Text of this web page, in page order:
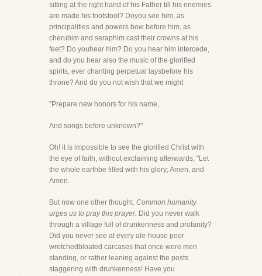
sitting at the right hand of his Father till his enemies
are made his footstool? Doyou see him, as
principalities and powers bow before him, as
cherubim and seraphim cast their crowns at his
feet? Do youhear him? Do you hear him intercede,
and do you hear also the music of the glorified
spirits, ever chanting perpetual laysbefore his
throne? And do you not wish that we might
"Prepare new honors for his name,
And songs before unknown?"
Oh! it is impossible to see the glorified Christ with
the eye of faith, without exclaiming afterwards, "Let
the whole earthbe filled with his glory; Amen, and
Amen.
But now one other thought. Common humanity
urges us to pray this prayer. Did you never walk
through a village full of drunkenness and profanity?
Did you never see at every ale-house poor
wretchedbloated carcases that once were men
standing, or rather leaning against the posts
staggering with drunkenness! Have you